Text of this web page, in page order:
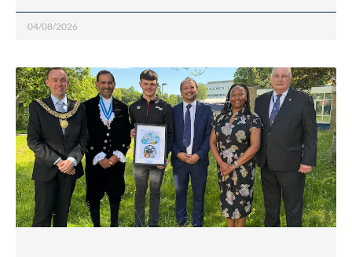
04/08/2026